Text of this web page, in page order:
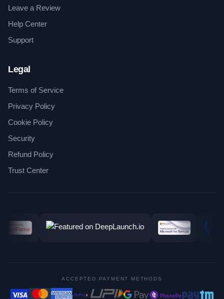
Leave a Review
Help Center
Support
Legal
Terms of Service
Privacy Policy
Cookie Policy
Security
Refund Policy
Trust Center
ACCEPTED PAYMENT METHODS